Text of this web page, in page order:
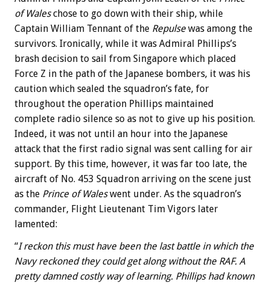
of Waleschose to go down with their ship, while
Captain William Tennant of the Repulsewas among the
survivors. Ironically, while it was Admiral Phillips’s
brash decision to sail from Singapore which placed
Force Z in the path of the Japanese bombers, it was his
caution which sealed the squadron’s fate, for
throughout the operation Phillips maintained
complete radio silence so as not to give up his position.
Indeed, it was not until an hour into the Japanese
attack that the first radio signal was sent calling for air
support. By this time, however, it was far too late, the
aircraft of No. 453 Squadron arriving on the scene just
as the Prince of Waleswent under. As the squadron’s
commander, Flight Lieutenant Tim Vigors later
lamented:
“I reckon this must have been the last battle in which the
Navy reckoned they could get along without the RAF. A
pretty damned costly way of learning. Phillips had known